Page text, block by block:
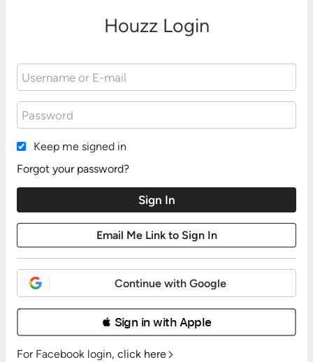
Houzz Login
Keep me signed in
Forgot your password?
Continue with Google
 Sign in with Apple
For Facebook login, click here